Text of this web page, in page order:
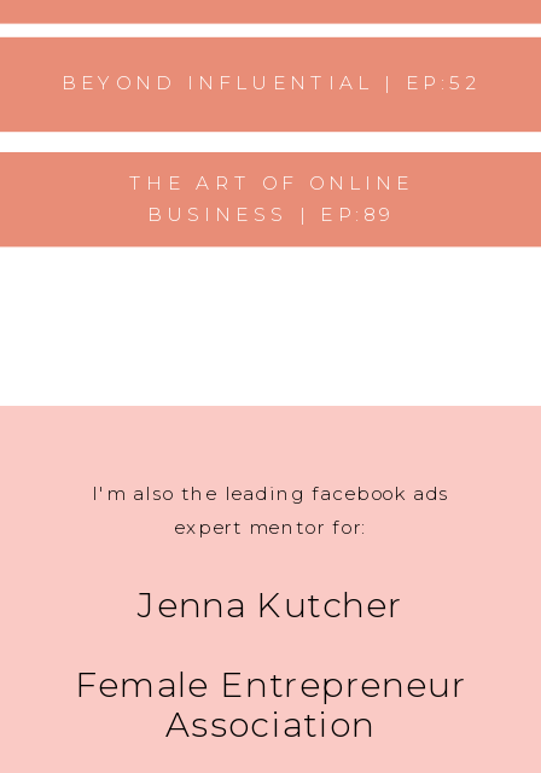
THE ART OF ONLINE
BUSINESS | EP:89
BEYOND INFLUENTIAL | EP:52
Female Entrepreneur
Association
Jenna Kutcher
I'm also the leading facebook ads
expert mentor for: